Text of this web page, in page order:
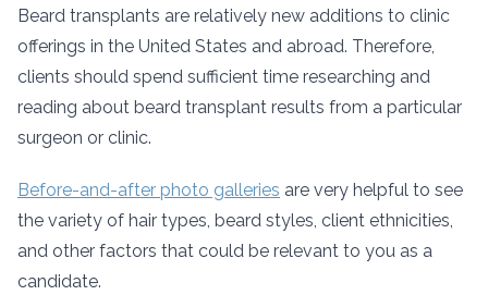
Beard transplants are relatively new additions to clinic
offerings in the United States and abroad. Therefore,
clients should spend sufficient time researching and
reading about beard transplant results from a particular
surgeon or clinic.
Before-and-after photo galleries are very helpful to see
the variety of hair types, beard styles, client ethnicities,
and other factors that could be relevant to you as a
candidate.